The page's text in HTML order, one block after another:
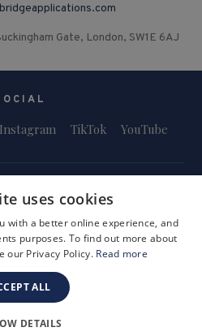
Gate, London, SW1E 6AJ
Instagram TikTok YouTube
Safeguarding & Child Protection
Number: 3757054
uses cookies
with a better online experience, and
purposes. To find out more about
our Privacy Policy. Read more
ALL
DETAILS